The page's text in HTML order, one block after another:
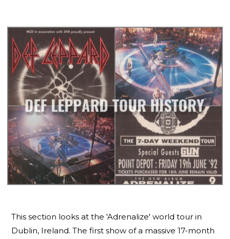
This section looks at the 'Adrenalize' world tour in
Dublin, Ireland. The first show of a massive 17-month